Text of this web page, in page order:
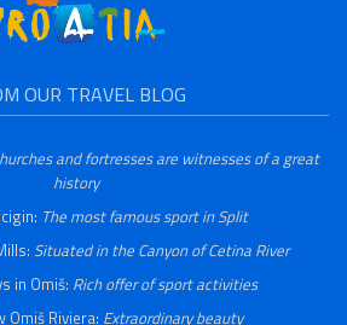
OUR TRAVEL BLOG
and fortresses are witnesses of a great
history
The most famous sport in Split
Situated in the Canyon of Cetina River
in Omiš: Rich offer of sport activities
Omiš Riviera: Extraordinary beauty